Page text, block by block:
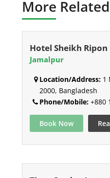
More
Hotel Sheikh
Jamalpur
Location/Address:1
2000, Bangladesh
Phone/Mobile:+880
Book Now